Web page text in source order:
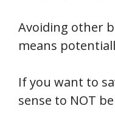
Avoiding other
means
If you want to
sense to NOT